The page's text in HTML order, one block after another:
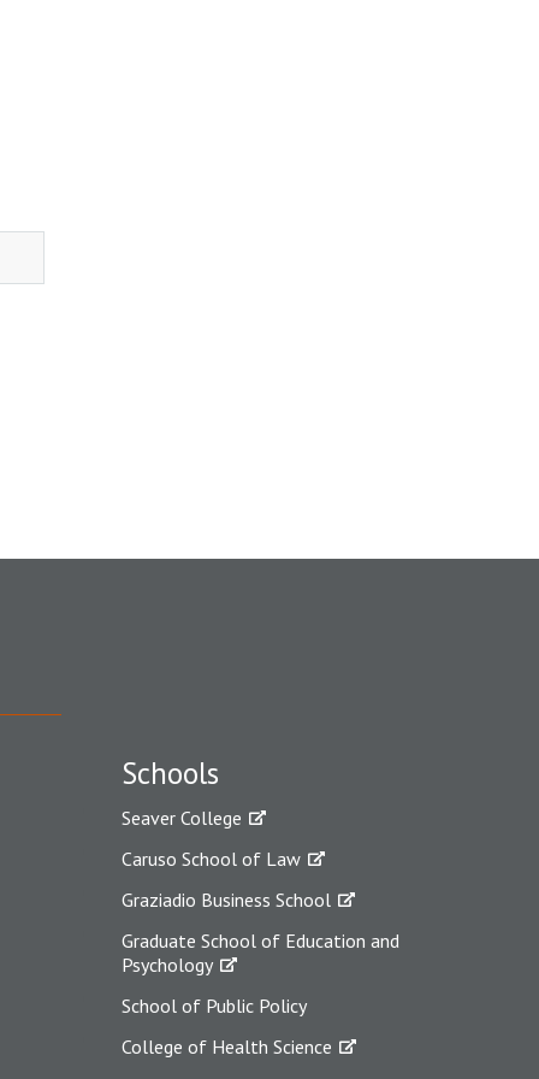
Schools
Seaver College
Caruso School of Law
Graziadio Business School
Graduate School of Education and
Psychology
School of Public Policy
College of Health Science